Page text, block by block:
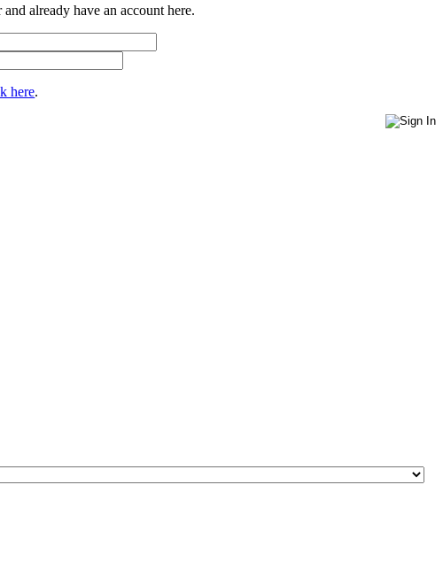
already have an account here.
here.